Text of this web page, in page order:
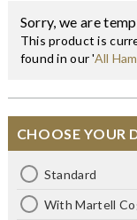
Sorry, we are
This product is
found in our 'All
CHOOSE YOUR
Standard
With Martell